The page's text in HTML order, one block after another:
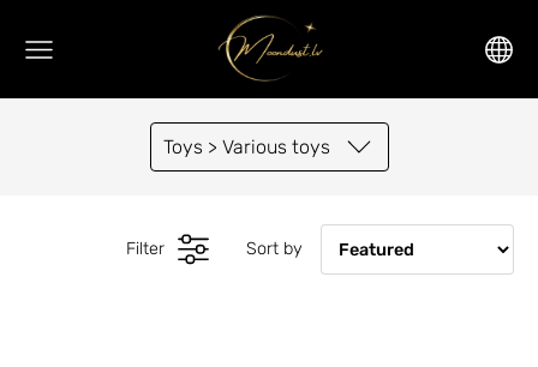
Toys > Various toys
Filter Sort by